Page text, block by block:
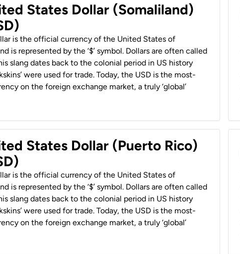
States Dollar (Somaliland)
is the official currency of the United States of
is represented by the ‘$’ symbol. Dollars are often called
slang dates back to the colonial period in US history
were used for trade. Today, the USD is the most-
on the foreign exchange market, a truly ‘global’
States Dollar (Puerto Rico)
is the official currency of the United States of
is represented by the ‘$’ symbol. Dollars are often called
slang dates back to the colonial period in US history
were used for trade. Today, the USD is the most-
on the foreign exchange market, a truly ‘global’